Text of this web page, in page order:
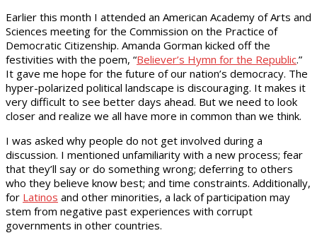
Earlier this month I attended an American Academy of Arts and
Sciences meeting for the Commission on the Practice of
Democratic Citizenship. Amanda Gorman kicked off the
festivities with the poem, “Believer’s Hymn for the Republic.”
It gave me hope for the future of our nation’s democracy. The
hyper-polarized political landscape is discouraging. It makes it
very difficult to see better days ahead. But we need to look
closer and realize we all have more in common than we think.
I was asked why people do not get involved during a
discussion. I mentioned unfamiliarity with a new process; fear
that they’ll say or do something wrong; deferring to others
who they believe know best; and time constraints. Additionally,
for Latinos and other minorities, a lack of participation may
stem from negative past experiences with corrupt
governments in other countries.